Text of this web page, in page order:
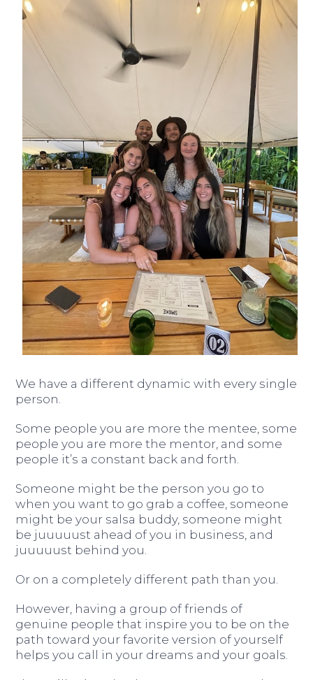
We have a different dynamic with every single
person.
Some people you are more the mentee, some
people you are more the mentor, and some
people it’s a constant back and forth.
Someone might be the person you go to
when you want to go grab a coffee, someone
might be your salsa buddy, someone might
be juuuuust ahead of you in business, and
juuuuust behind you.
Or on a completely different path than you.
However, having a group of friends of
genuine people that inspire you to be on the
path toward your favorite version of yourself
helps you call in your dreams and your goals.